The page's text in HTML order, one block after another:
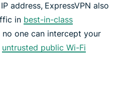
address, ExpressVPN also
in best-in-class
no one can intercept your
untrusted public Wi-Fi